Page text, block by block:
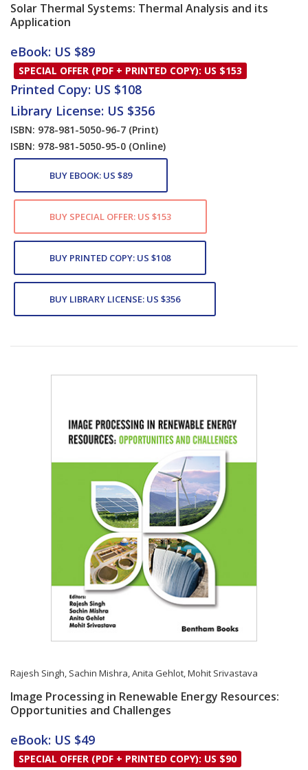
Solar Thermal Systems: Thermal Analysis and its
Application
Card List Article
eBook: US $89
SPECIAL OFFER (PDF + PRINTED COPY): US $153
Printed Copy: US $108
Library License: US $356
ISBN: 978-981-5050-96-7 (Print)
ISBN: 978-981-5050-95-0 (Online)
BUY EBOOK: US $89
BUY SPECIAL OFFER: US $153
BUY PRINTED COPY: US $108
BUY LIBRARY LICENSE: US $356
Rajesh Singh, Sachin Mishra,Anita Gehlot,Mohit Srivastava
Image Processing in Renewable Energy Resources:
Opportunities and Challenges
Card List Article
eBook: US $49
SPECIAL OFFER (PDF + PRINTED COPY): US $90